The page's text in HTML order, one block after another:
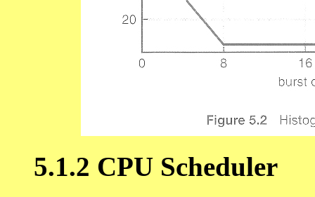
5.1.2 CPU Scheduler